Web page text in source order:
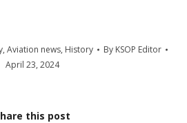
, Aviation news, History By KSOP Editor
April 23, 2024
this post